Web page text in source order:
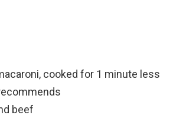
cooked for 1 minute less
beef